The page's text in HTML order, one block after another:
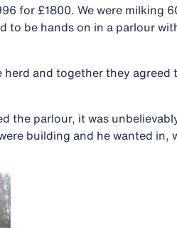
for £1800. We were milking
to be hands on in a parlour
and together they
the parlour, it was
building and he wanted